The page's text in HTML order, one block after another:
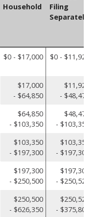
Household
Filing
Separately
$0 - $17,000 $0 - $11,925
$17,000
- $64,850
$11,925
- $48,475
$64,850
- $103,350
$48,475
- $103,350
$103,350
- $197,300
$103,350
- $197,300
$197,300
- $250,500
$197,300
- $250,525
$250,500
- $626,350
$250,525
- $375,800